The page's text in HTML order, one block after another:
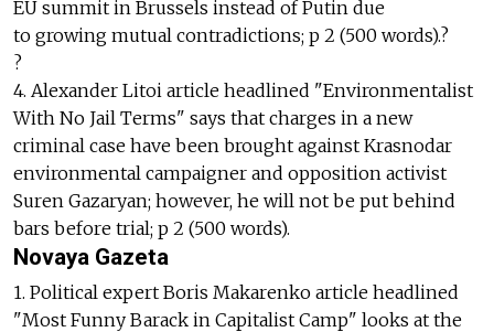
EU summit in Brussels instead of Putin due
to growing mutual contradictions; p 2 (500 words).?
?
4. Alexander Litoi article headlined "Environmentalist
With No Jail Terms" says that charges in a new
criminal case have been brought against Krasnodar
environmental campaigner and opposition activist
Suren Gazaryan; however, he will not be put behind
bars before trial; p 2 (500 words).
Novaya Gazeta
1. Political expert Boris Makarenko article headlined
"Most Funny Barack in Capitalist Camp" looks at the